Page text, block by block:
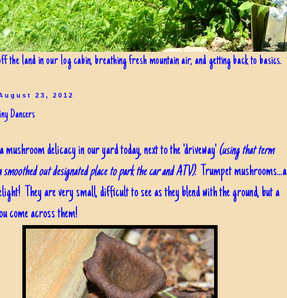
the land in our log cabin, breathing fresh mountain air, and getting back to basics.
23, 2012
Dancers
mushroom delicacy in our yard today, next to the 'driveway'(using that term
smoothed out designated place to park the car and ATV). Trumpet mushrooms...a
They are very small, difficult to see as they blend with the ground, but a
come across them!